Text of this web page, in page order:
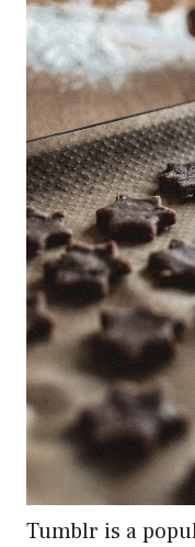
Tumblr is a